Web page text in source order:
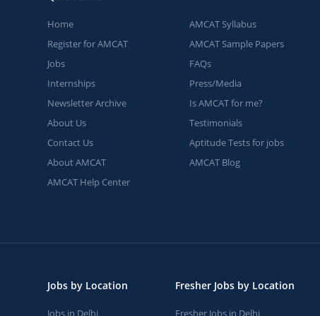
Home
Register for AMCAT
Jobs
Internships
Newsletter Archive
About Us
Contact Us
About AMCAT
AMCAT Help Center
AMCAT Syllabus
AMCAT Sample Papers
FAQs
Press/Media
Is AMCAT for me?
Testimonials
Aptitude Tests for jobs
AMCAT Blog
Jobs by Location
Jobs in Delhi
Fresher Jobs by Location
Fresher Jobs in Delhi